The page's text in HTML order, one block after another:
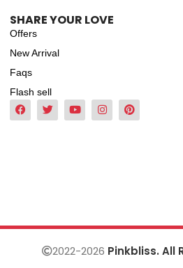
SHARE YOUR LOVE
Offers
New Arrival
Faqs
Flash sell
2022-2026 Pinkbliss. All